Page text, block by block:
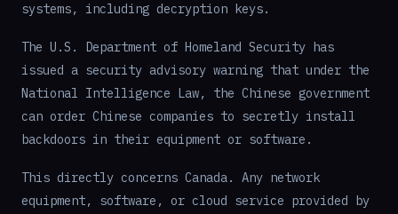
systems, including decryption keys.
The U.S. Department of Homeland Security has
issued a security advisory warning that under the
National Intelligence Law, the Chinese government
can order Chinese companies to secretly install
backdoors in their equipment or software.
This directly concerns Canada. Any network
equipment, software, or cloud service provided by